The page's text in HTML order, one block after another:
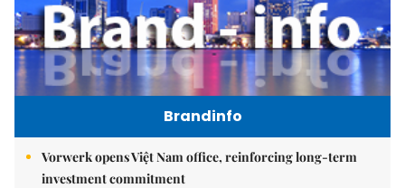
Brandinfo
Vorwerk opens Việt Nam office, reinforcing long-term
investment commitment